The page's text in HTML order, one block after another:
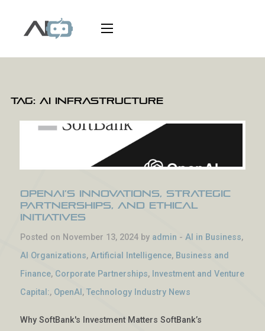
Tag: AI infrastructure
OpenAI’s Innovations, Strategic
Partnerships, and Ethical
Initiatives
Posted on November 13, 2024 by admin - AI in Business,
AI Organizations, Artificial Intelligence, Business and
Finance, Corporate Partnerships, Investment and Venture
Capital:, OpenAI , Technology Industry News
Why SoftBank's Investment Matters SoftBank’s